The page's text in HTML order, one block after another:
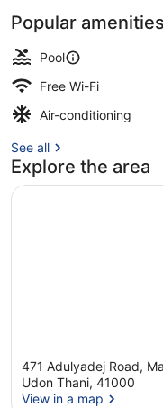
Popular amenities
Pool
Free Wi-Fi
Air-conditioning
See all
Explore the area
471 Adulyadej Road,
Udon Thani, 41000
View in a map